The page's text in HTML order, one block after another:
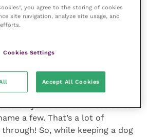
that mortality rates are
percent of reptiles, 75 to 90
and cats frequently attain
exotic – wild – species have
lifespans: pythons live for 20 to
to 60 years and tortoises 80 to
a few. That’s a lot of
So, while keeping a dog
you agree to the storing of cookies
site navigation, analyze site usage, and
Cookies Settings
Accept All Cookies